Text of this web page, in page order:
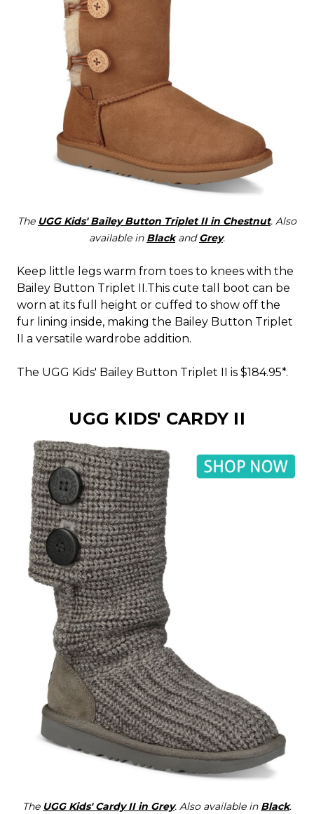
The UGG Kids' Bailey Button Triplet II in Chestnut. Also
available in BlackandGrey.
Keep little legs warm from toes to knees with the
Bailey Button Triplet II.This cute tall boot can be
worn at its full height or cuffed to show off the
fur lining inside, making the Bailey Button Triplet
II a versatile wardrobe addition.
The UGG Kids' Bailey Button Triplet II is $184.95*.
UGG KIDS' CARDY II
The UGG Kids' Cardy II in Grey. Also available in Black.